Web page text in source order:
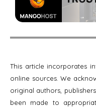
This article incorporates
online sources. We
original authors,
been made to